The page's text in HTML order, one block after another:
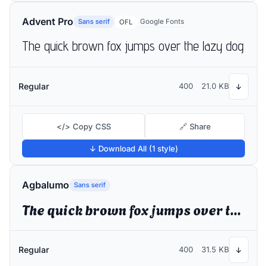
Advent Pro Sans serif OFL Google Fonts
The quick brown fox jumps over the lazy dog
Regular 400 21.0 KB ↓
</> Copy CSS 🔗 Share
↓ Download All (1 style)
Agbalumo Sans serif
The quick brown fox jumps over the lazy dog
Regular 400 31.5 KB ↓